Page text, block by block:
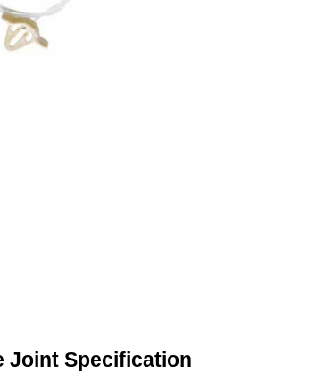
Joint Specification